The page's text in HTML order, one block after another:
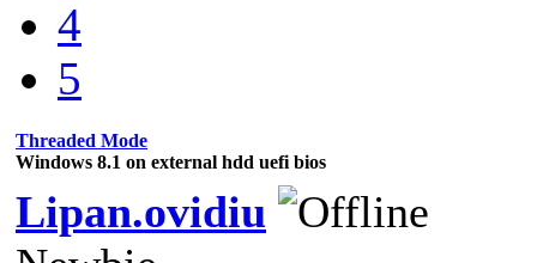
4
5
Threaded Mode
Windows 8.1 on external hdd uefi bios
Lipan.ovidiu